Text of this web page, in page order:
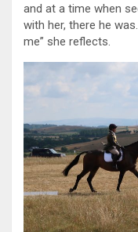
and at a time when
with her, there he
me” she reflects.